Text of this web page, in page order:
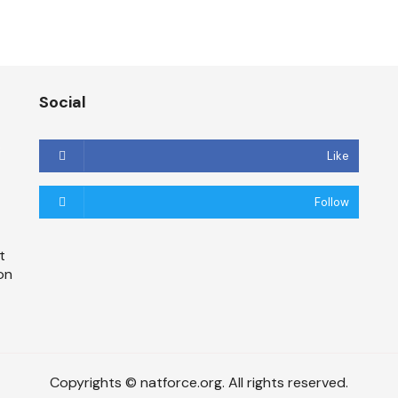
Social
Like
Follow
Copyrights © natforce.org. All rights reserved.